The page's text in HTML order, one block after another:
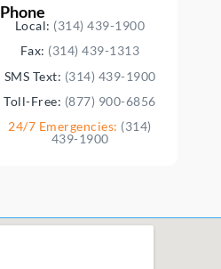
Phone
Local: (314) 439-1900
Fax: (314) 439-1313
SMS Text: (314) 439-1900
Toll-Free: (877) 900-6856
24/7 Emergencies: (314)
439-1900